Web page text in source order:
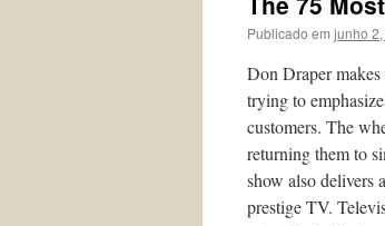
Publicado em junho
Don Draper
trying to
customers. The
returning them to
show also delivers
prestige TV.